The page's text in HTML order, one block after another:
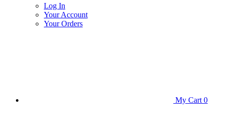
Log In
Your Account
Your Orders
My Cart 0